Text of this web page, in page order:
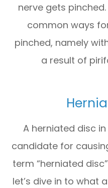
nerve gets
common ways
pinched, namely
a result of
A herniated disc
candidate for
term “herniated
let’s dive in to what